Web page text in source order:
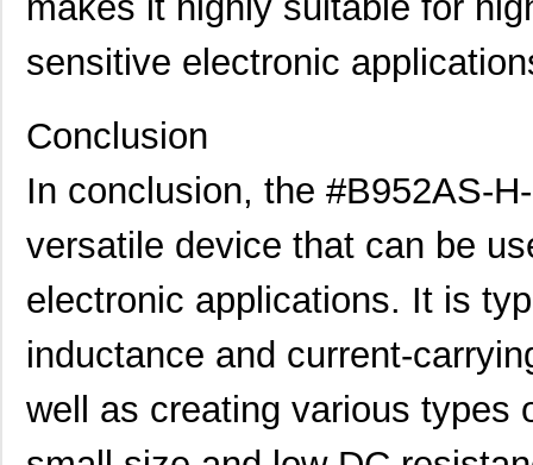
sensitive electronic
Conclusion
In conclusion, the #B952AS-
versatile device that can be
electronic applications. It is
inductance and current-
well as creating various types